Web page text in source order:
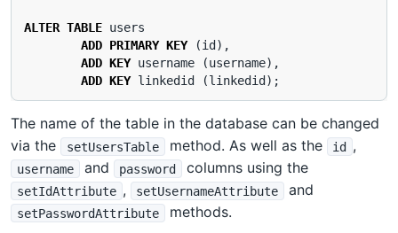
ALTER TABLE users
ADD PRIMARY KEY (id ),
ADD KEY username (username),
ADD KEY linkedid (linkedid );
The name of the table in the database can be changed
via the
setUsersTable method. As well as the id ,
username and password columns using the
setIdAttribute , setUsernameAttribute and
setPasswordAttribute
methods.